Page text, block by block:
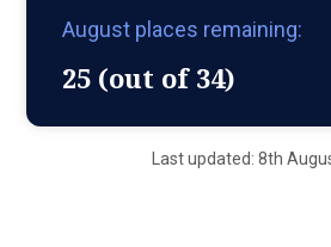
August places remaining:
25 (out of 34)
Last updated: 8th